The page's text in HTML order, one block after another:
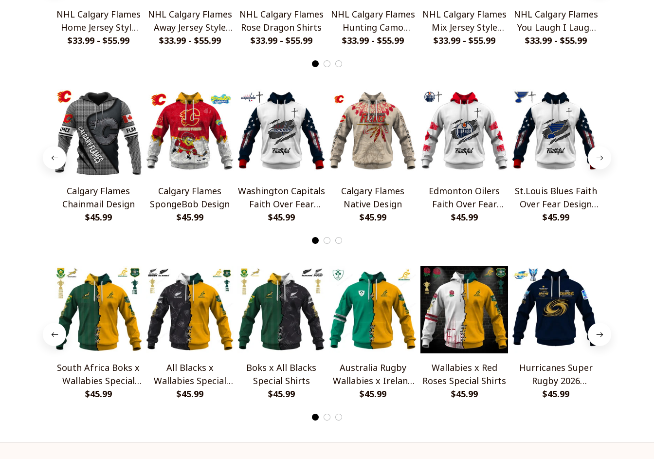
NHL Calgary Flames
Home Jersey Style
Shirts
$33.99 - $55.99
NHL Calgary Flames
Away Jersey Style
Shirts
$33.99 - $55.99
NHL Calgary Flames
Rose Dragon Shirts
$33.99 - $55.99
NHL Calgary Flames
Hunting Camo
Shirts
$33.99 - $55.99
NHL Calgary Flames
Mix Jersey Style
Shirts
$33.99 - $55.99
NHL Calgary Flames
You Laugh I Laugh
Shirts
$33.99 - $55.99
Calgary Flames
Chainmail Design
$45.99
Calgary Flames
SpongeBob Design
$45.99
Washington Capitals
Faith Over Fear
Design Shirt
$45.99
Calgary Flames
Native Design
$45.99
Edmonton Oilers
Faith Over Fear
Design Shirt
$45.99
St.Louis Blues Faith
Over Fear Design
Shirt
$45.99
South Africa Boks x
Wallabies Special
Shirts
$45.99
All Blacks x
Wallabies Special
Shirts
$45.99
Boks x All Blacks
Special Shirts
$45.99
Australia Rugby
Wallabies x Ireland
Rugby Special Shirts
$45.99
Wallabies x Red
Roses Special Shirts
$45.99
Hurricanes Super
Rugby 2026
Champions
$45.99